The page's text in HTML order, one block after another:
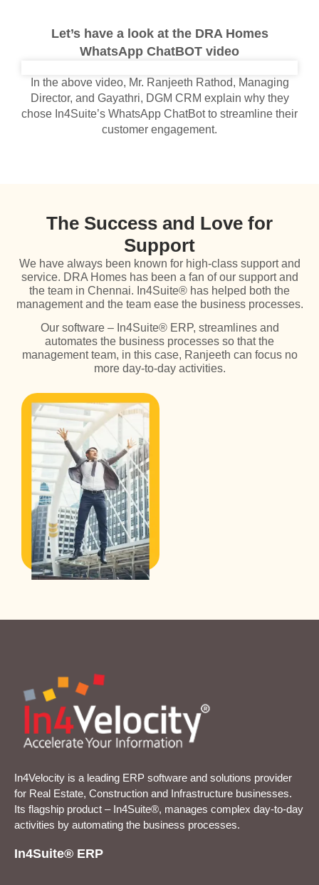
Let’s have a look at the DRA Homes
WhatsApp ChatBOT video
In the above video, Mr. Ranjeeth Rathod, Managing
Director, and Gayathri, DGM CRM explain why they
chose In4Suite’s WhatsApp ChatBot to streamline their
customer engagement.
The Success and Love for
Support
We have always been known for high-class support and
service. DRA Homes has been a fan of our support and
the team in Chennai. In4Suite® has helped both the
management and the team ease the business processes.
Our software – In4Suite® ERP, streamlines and
automates the business processes so that the
management team, in this case, Ranjeeth can focus no
more day-to-day activities.
In4Velocity is a leading ERP software and solutions provider
for Real Estate, Construction and Infrastructure businesses.
Its flagship product – In4Suite®, manages complex day-to-day
activities by automating the business processes.
In4Suite® ERP